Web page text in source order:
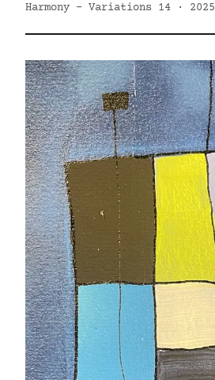
Harmony - Variations 14 · 2025